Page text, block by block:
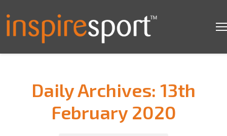
Daily Archives: 13th
February 2020